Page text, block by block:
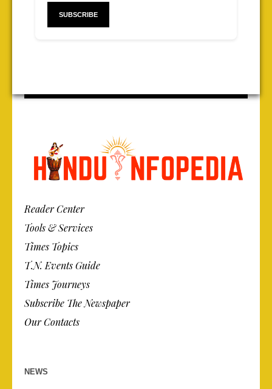
Reader Center
Tools & Services
Times Topics
T.N. Events Guide
Times Journeys
Subscribe The Newspaper
Our Contacts
NEWS